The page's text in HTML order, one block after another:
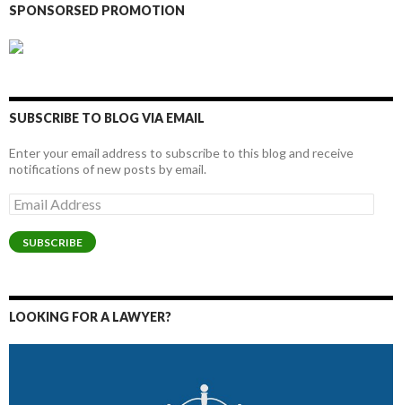
SPONSORSED PROMOTION
SUBSCRIBE TO BLOG VIA EMAIL
Enter your email address to subscribe to this blog and receive
notifications of new posts by email.
Email
Address
SUBSCRIBE
LOOKING FOR A LAWYER?